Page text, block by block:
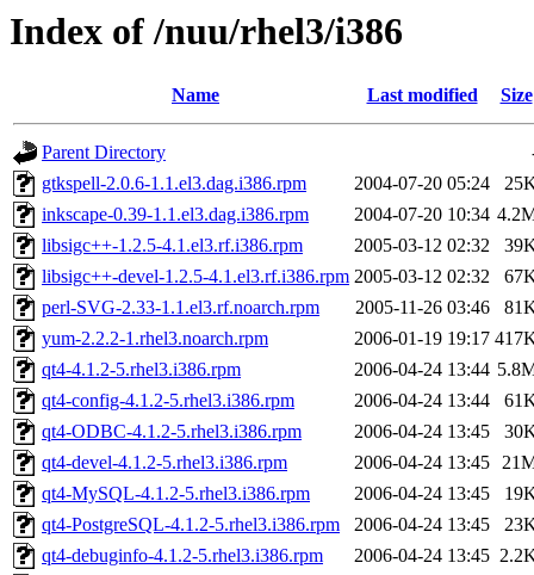
Index of /nuu/rhel3/i386
Name Last modified Size
Parent Directory
gtkspell-2.0.6-1.1.el3.dag.i386.rpm
2004-07-20 05:24
inkscape-0.39-1.1.el3.dag.i386.rpm
2004-07-20 10:34
libsigc++-1.2.5-4.1.el3.rf.i386.rpm
2005-03-12 02:32
libsigc++-devel-1.2.5-4.1.el3.rf.i386.rpm 2005-03-12 02:32
perl-SVG-2.33-1.1.el3.rf.noarch.rpm
2005-11-26 03:46
yum-2.2.2-1.rhel3.noarch.rpm
2006-01-19 19:17
qt4-4.1.2-5.rhel3.i386.rpm
2006-04-24 13:44
qt4-config-4.1.2-5.rhel3.i386.rpm
2006-04-24 13:44
qt4-ODBC-4.1.2-5.rhel3.i386.rpm
2006-04-24 13:45
qt4-devel-4.1.2-5.rhel3.i386.rpm
2006-04-24 13:45
qt4-MySQL-4.1.2-5.rhel3.i386.rpm
2006-04-24 13:45
qt4-PostgreSQL-4.1.2-5.rhel3.i386.rpm
2006-04-24 13:45
qt4-debuginfo-4.1.2-5.rhel3.i386.rpm
2006-04-24 13:45